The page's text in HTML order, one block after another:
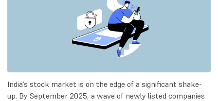
India’s stock market is on the edge of a significant shake-
up. By September 2025, a wave of newly listed companies